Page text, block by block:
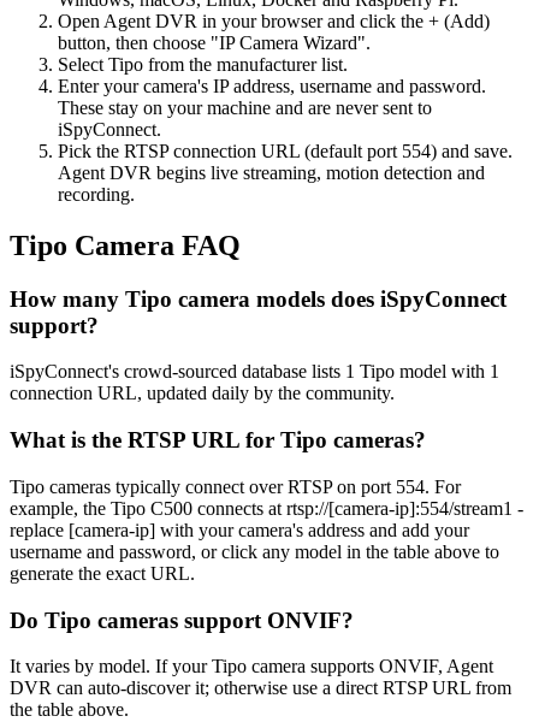
Open Agent DVR in your browser and click the + (Add)
button, then choose "IP Camera Wizard".
Select Tipo from the manufacturer list.
Enter your camera's IP address, username and password.
These stay on your machine and are never sent to
iSpyConnect.
Pick the RTSP connection URL (default port 554) and save.
Agent DVR begins live streaming, motion detection and
recording.
Tipo Camera FAQ
How many Tipo camera models does iSpyConnect
support?
iSpyConnect's crowd-sourced database lists 1 Tipo model with 1
connection URL, updated daily by the community.
What is the RTSP URL for Tipo cameras?
Tipo cameras typically connect over RTSP on port 554. For
example, the Tipo C500 connects at rtsp://[camera-ip]:554/stream1 -
replace [camera-ip] with your camera's address and add your
username and password, or click any model in the table above to
generate the exact URL.
Do Tipo cameras support ONVIF?
It varies by model. If your Tipo camera supports ONVIF, Agent
DVR can auto-discover it; otherwise use a direct RTSP URL from
the table above.